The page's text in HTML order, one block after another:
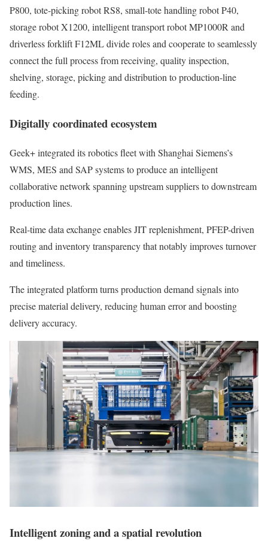
P800, tote-picking robot RS8, small-tote handling robot P40,
storage robot X1200, intelligent transport robot MP1000R and
driverless forklift F12ML divide roles and cooperate to seamlessly
connect the full process from receiving, quality inspection,
shelving, storage, picking and distribution to production-line
feeding.
Digitally coordinated ecosystem
Geek+ integrated its robotics fleet with Shanghai Siemens’s
WMS, MES and SAP systems to produce an intelligent
collaborative network spanning upstream suppliers to downstream
production lines.
Real‑time data exchange enables JIT replenishment, PFEP-driven
routing and inventory transparency that notably improves turnover
and timeliness.
The integrated platform turns production demand signals into
precise material delivery, reducing human error and boosting
delivery accuracy.
Intelligent zoning and a spatial revolution